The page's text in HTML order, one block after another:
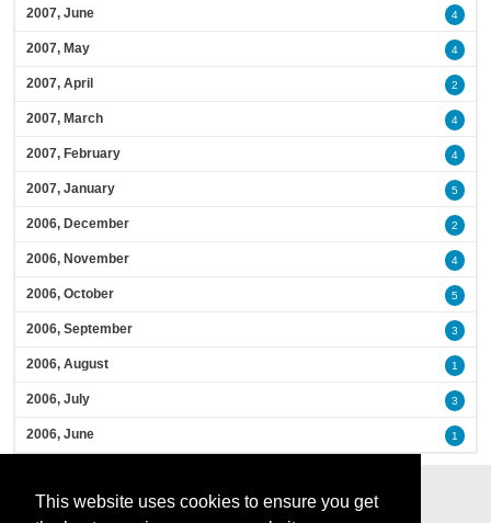
This website uses cookies to ensure you get
2007, June 4
2007, May 4
2007, April 2
2007, March 4
2007, February 4
2007, January 5
2006, December 2
2006, November 4
2006, October 5
2006, September 3
2006, August 1
2006, July 3
2006, June 1